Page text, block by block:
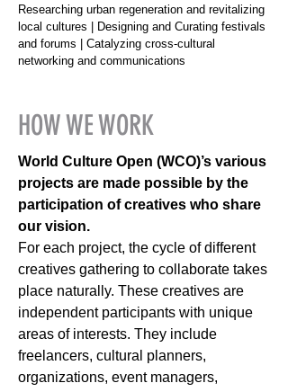
Researching urban regeneration and revitalizing
local cultures | Designing and Curating festivals
and forums | Catalyzing cross-cultural
networking and communications
HOW WE WORK
World Culture Open (WCO)’s various
projects are made possible by the
participation of creatives who share
our vision.
For each project, the cycle of different
creatives gathering to collaborate takes
place naturally. These creatives are
independent participants with unique
areas of interests. They include
freelancers, cultural planners,
organizations, event managers,